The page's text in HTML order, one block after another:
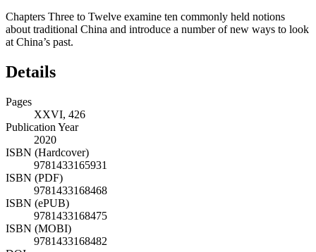
Chapters Three to Twelve examine ten commonly held notions
about traditional China and introduce a number of new ways to look
at China’s past.
Details
Pages
XXVI, 426
Publication Year
2020
ISBN (Hardcover)
9781433165931
ISBN (PDF)
9781433168468
ISBN (ePUB)
9781433168475
ISBN (MOBI)
9781433168482